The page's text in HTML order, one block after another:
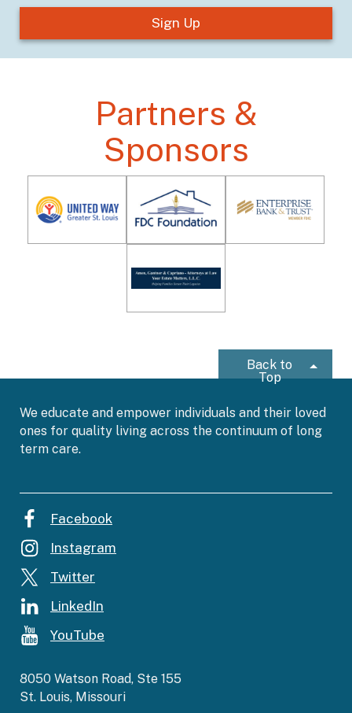
Partners &
Sponsors
Back to
Top
We educate and empower individuals and their loved
ones for quality living across the continuum of long
term care.
Facebook
Instagram
Twitter
LinkedIn
YouTube
8050 Watson Road, Ste 155
St. Louis, Missouri